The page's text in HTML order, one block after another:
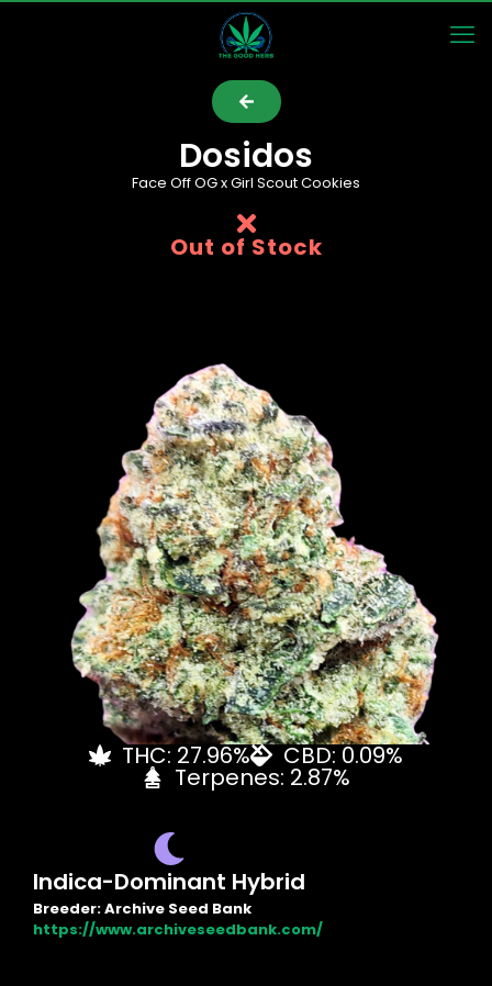
Dosidos
Face Off OG x Girl Scout Cookies
Out of Stock
THC: 27.96% CBD: 0.09%
Terpenes: 2.87%
Indica-Dominant Hybrid
Breeder: Archive Seed Bank
https://www.archiveseedbank.com/